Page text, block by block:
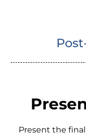
Present the